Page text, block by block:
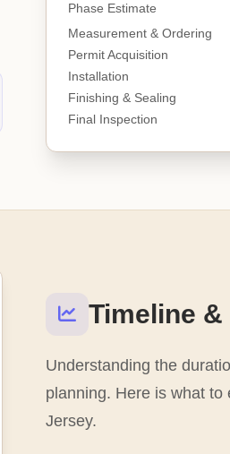
Phase Estimate
Measurement & Ordering
Permit Acquisition
Installation
Finishing & Sealing
Final Inspection
Timeline
Understanding the
planning. Here is what
Jersey.